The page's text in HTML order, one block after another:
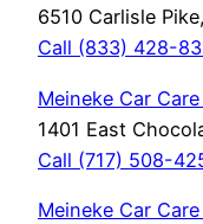
6510 Carlisle
Call (833) 428-
Meineke Car
1401 East
Call (717) 508-
Meineke Car